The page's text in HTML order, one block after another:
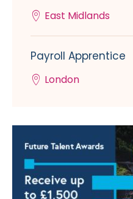
East Midlands
Payroll Apprentice
London